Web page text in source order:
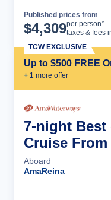
Published prices from
$4,309per person*
taxes & fees
Up to $500 FREE
+ 1 more offer
TCW EXCLUSIVE
7-night Best
Cruise
Aboard
AmaReina